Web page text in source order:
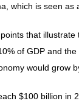
which is seen as
that
of GDP and
would grow
$100 billion